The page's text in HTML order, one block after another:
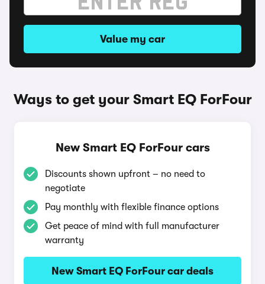
Value my car
Ways to get your Smart EQ ForFour
New Smart EQ ForFour cars
Discounts shown upfront – no need to
negotiate
Pay monthly with flexible finance options
Get peace of mind with full manufacturer
warranty
New Smart EQ ForFour car deals